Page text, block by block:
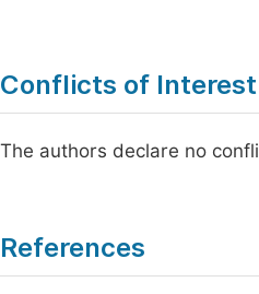
Conflicts of Interest
The authors declare no
References